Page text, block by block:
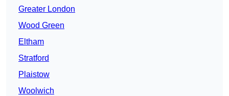
Greater London
Wood Green
Eltham
Stratford
Plaistow
Woolwich